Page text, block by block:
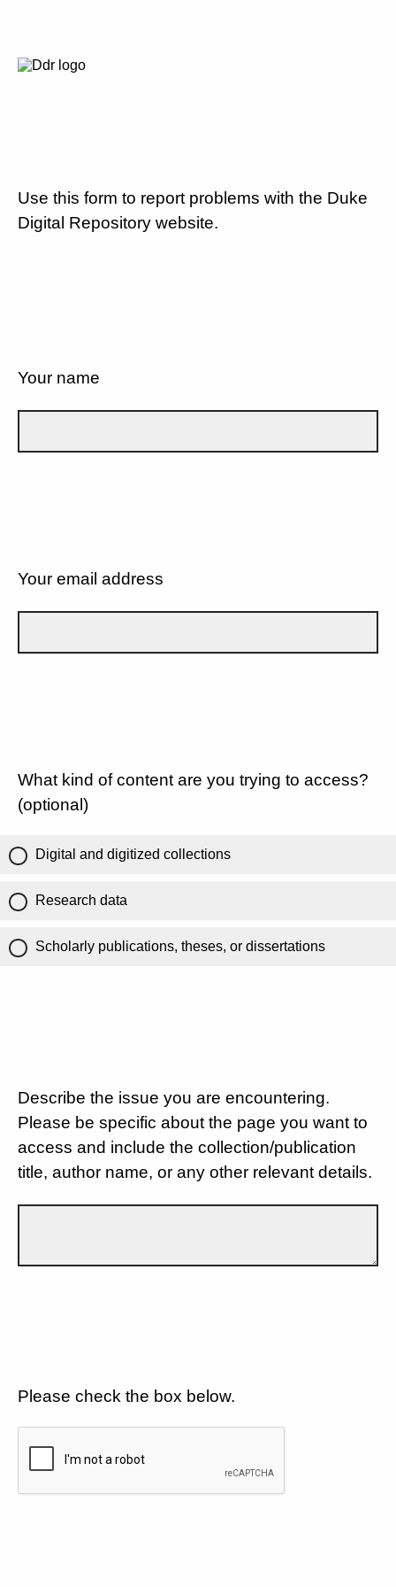
Use this form to report problems with the Duke
Digital Repository website.
Your name
Your email address
What kind of content are you trying to access?
(optional)
Digital and digitized collections
Research data
Scholarly publications, theses, or dissertations
Describe the issue you are encountering.
Please be specific about the page you want to
access and include the collection/publication
title, author name, or any other relevant details.
Please check the box below.